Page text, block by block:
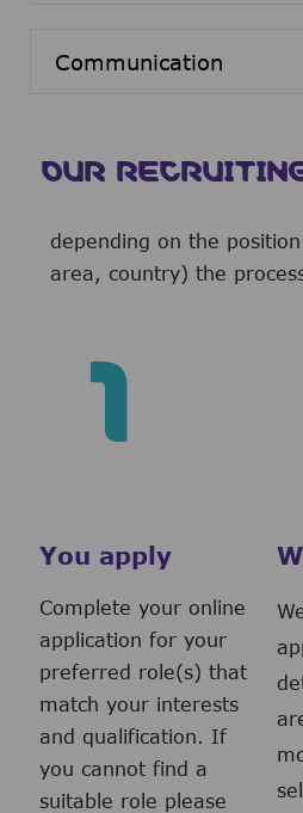
Communication
OUR
depending on the
area, country) the
You apply
Complete your online
application for your
preferred role(s) that
match your interests
and qualification. If
you cannot find a
suitable role please